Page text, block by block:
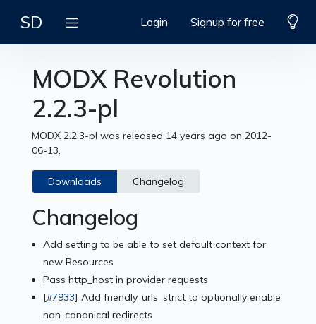
SD Login Signup for free
MODX Revolution
2.2.3-pl
MODX 2.2.3-pl was released 14 years ago on 2012-
06-13.
Downloads Changelog
Changelog
Add setting to be able to set default context for
new Resources
Pass http_host in provider requests
[#7933] Add friendly_urls_strict to optionally enable
non-canonical redirects